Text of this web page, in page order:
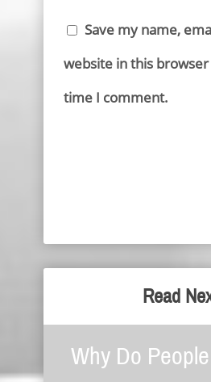
Save my name,
website in this
time I comment.
Read
Why Do